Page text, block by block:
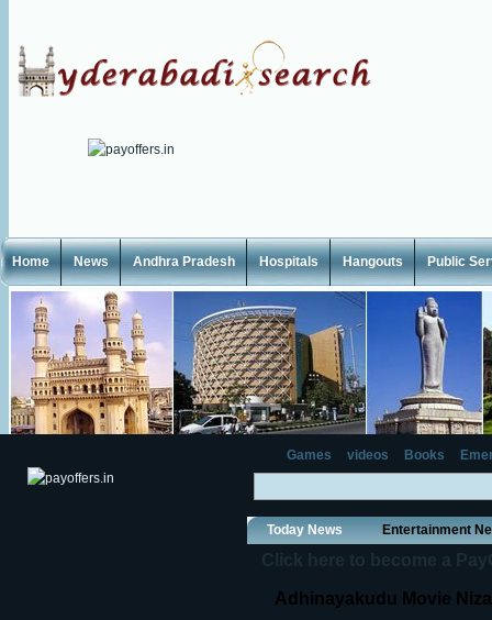
Home News Andhra Pradesh Hospitals Hangouts Public
Games videos Books
Today News Entertainment
Click here to become a
Adhinayakudu Movie